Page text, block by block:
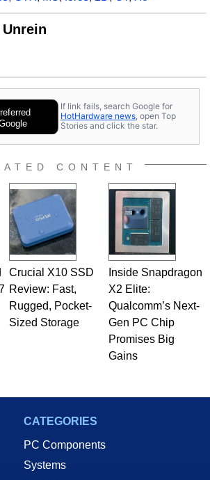
If link fails, search Google for
HotHardware news, open Top
Stories and click the star.
CONTENT
Crucial X10 SSD
Review: Fast,
Rugged, Pocket-
Sized Storage
Inside Snapdragon
X2 Elite:
Qualcomm’s Next-
Gen PC Chip
Promises Big
Gains
CATEGORIES
PC Components
Systems